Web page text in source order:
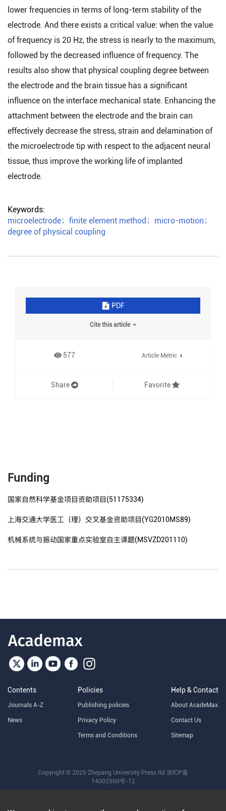
lower frequencies in terms of long-term stability of the
electrode. And there exists a critical value: when the value
of frequency is 20 Hz, the stress is nearly to the maximum,
followed by the decreased influence of frequency. The
results also show that physical coupling degree between
the electrode and the brain tissue has a significant
influence on the interface mechanical state. Enhancing the
attachment between the electrode and the brain can
effectively decrease the stress, strain and delamination of
the microelectrode tip with respect to the adjacent neural
tissue, thus improve the working life of implanted
electrode.
Keywords:
microelectrode； finite element method ； micro-motion ；
degree of physical coupling
PDF
Cite this article
577 Article Metric
Share Favorite
Funding
国家自然科学基金项目资助项目(51175334)
上海交通大学医工（理）交叉基金资助项目(YG2010MS89)
机械系统与振动国家重点实验室自主课题(MSVZD201110)
Contents
Journals A-Z
News
Policies
Publishing policies
Privacy Policy
Terms and Conditions
Help & Contact
About AcadeMax
Contact Us
Sitemap
Copyright © 2025 Zhejiang University Press ltd 浙ICP备
14002560号-12